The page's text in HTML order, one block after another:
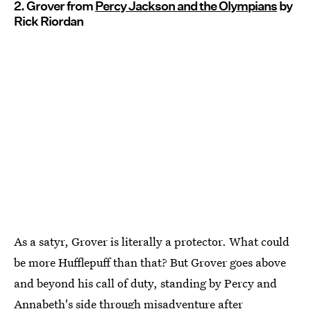
2. Grover fromPercy Jackson and the Olympiansby
Rick Riordan
As a satyr, Grover is literally a protector. What could
be more Hufflepuff than that? But Grover goes above
and beyond his call of duty, standing by Percy and
Annabeth's side through misadventure after